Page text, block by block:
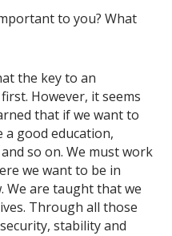
to you? What
the key to an
However, it seems
that if we want to
a good education,
so on. We must work
we want to be in
We are taught that we
Through all those
stability and